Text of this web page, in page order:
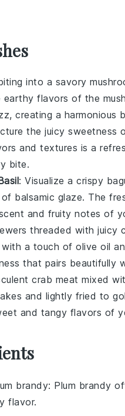
into a savory
earthy flavors of the
creating a harmonious
the juicy sweetness
and textures is a
bite.
: Visualize a crispy
of balsamic glaze. The
and fruity notes of
threaded with juicy
with a touch of olive oil
that pairs beautifully
crab meat mixed
and lightly fried to
and tangy flavors of
brandy: Plum brandy
flavor.